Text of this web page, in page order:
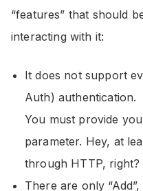
“features” that should
interacting with it:
It does not support
Auth) authentication.
You must provide
parameter. Hey, at
through HTTP, right?
There are only “Add”,